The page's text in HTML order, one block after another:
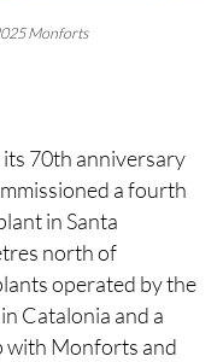
Monforts
70th anniversary
a fourth
in Santa
north of
operated by the
Catalonia and a
with Monforts and